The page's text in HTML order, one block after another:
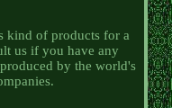
kind of products for a
us if you have any
by the world's